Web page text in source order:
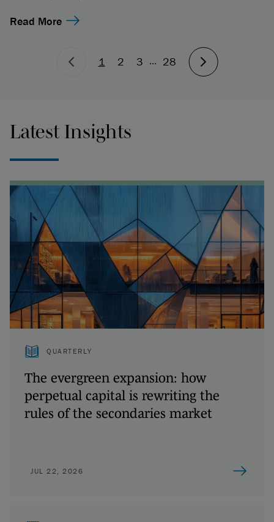
Read More
1 2 3 ... 28
Latest Insights
QUARTERLY
The evergreen expansion: how
perpetual capital is rewriting the
rules of the secondaries market
JUL 22, 2026